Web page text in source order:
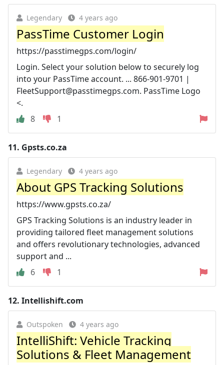
Legendary 4 years ago
PassTime Customer Login
https://passtimegps.com/login/
Login. Select your solution below to securely log
into your PassTime account. ... 866-901-9701 |
FleetSupport@passtimegps.com. PassTime Logo
<.
8
1
11. Gpsts.co.za
Legendary 4 years ago
About GPS Tracking Solutions
https://www.gpsts.co.za/
GPS Tracking Solutions is an industry leader in
providing tailored fleet management solutions
and offers revolutionary technologies, advanced
support and ...
6
1
12. Intellishift.com
Outspoken 4 years ago
IntelliShift: Vehicle Tracking
Solutions & Fleet Management